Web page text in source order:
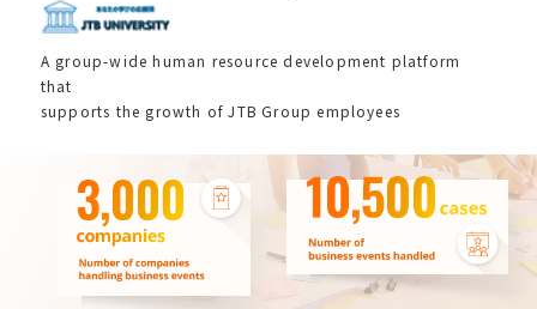
A group-wide human resource development platform
that
supports the growth of JTB Group employees